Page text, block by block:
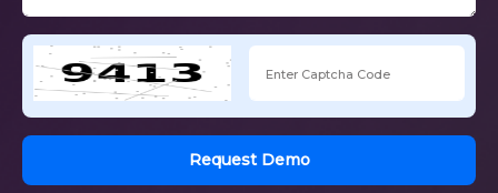
Request Demo